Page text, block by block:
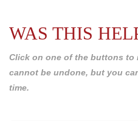
WAS THIS
Click on one of the buttons to
cannot be undone, but you
time.